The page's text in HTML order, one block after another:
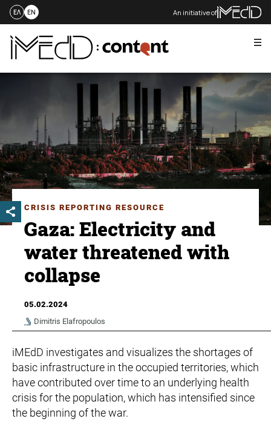
ΕΛ EN An initiative of
CRISIS REPORTING RESOURCE
Gaza: Electricity and
water threatened with
collapse
05.02.2024
Dimitris Elafropoulos
iMEdD investigates and visualizes the shortages of
basic infrastructure in the occupied territories, which
have contributed over time to an underlying health
crisis for the population, which has intensified since
the beginning of the war.